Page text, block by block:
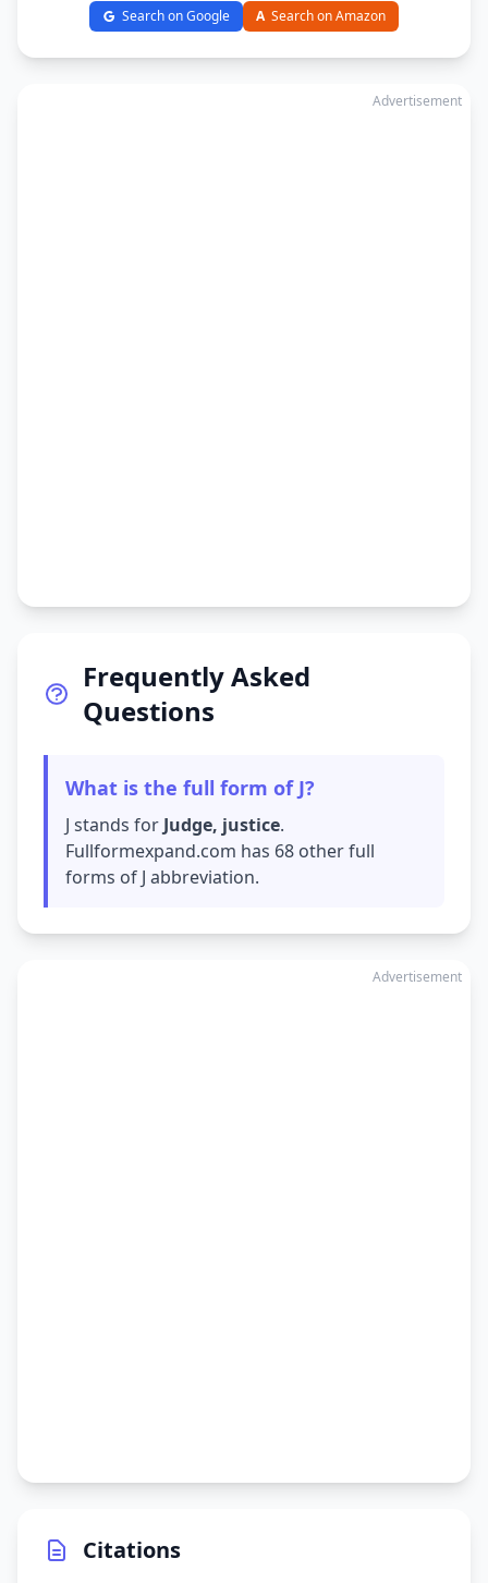
Search on Google A Search on Amazon
Advertisement
Frequently Asked
Questions
What is the full form of J?
J stands for Judge, justice.
Fullformexpand.com has 68 other full
forms of J abbreviation.
Advertisement
Citations